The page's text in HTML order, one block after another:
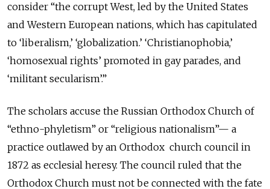
consider “the corrupt West, led by the United States
and Western European nations, which has capitulated
to ‘liberalism,’ ‘globalization.’ ‘Christianophobia,’
‘homosexual rights’ promoted in gay parades, and
‘militant secularism’.”
The scholars accuse the Russian Orthodox Church of
“ethno-phyletism” or “religious nationalism”— a
practice outlawed by an Orthodox church council in
1872 as ecclesial heresy. The council ruled that the
Orthodox Church must not be connected with the fate